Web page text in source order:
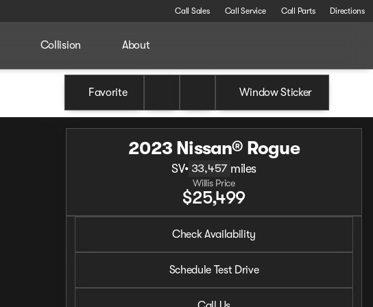
Call Sales Call Service Call Parts Directions
Collision About
Favorite Window Sticker
2023 Nissan® Rogue
SV• 33,457 miles
Willis Price
$25,499
2023 Nissan® Rogue
SV• 33,457 miles
Check Availability
Schedule Test Drive